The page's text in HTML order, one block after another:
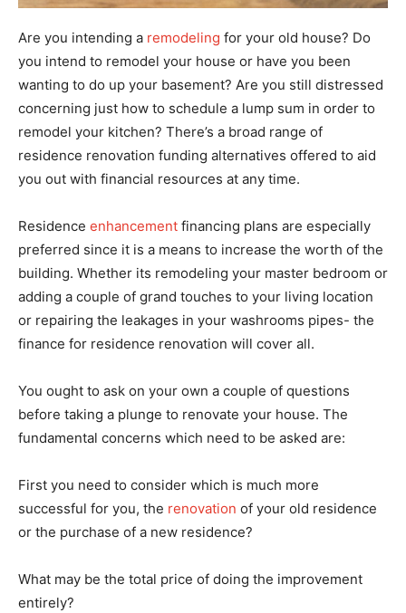
Are you intending a remodeling for your old house? Do
you intend to remodel your house or have you been
wanting to do up your basement? Are you still distressed
concerning just how to schedule a lump sum in order to
remodel your kitchen? There’s a broad range of
residence renovation funding alternatives offered to aid
you out with financial resources at any time.
Residence enhancement financing plans are especially
preferred since it is a means to increase the worth of the
building. Whether its remodeling your master bedroom or
adding a couple of grand touches to your living location
or repairing the leakages in your washrooms pipes- the
finance for residence renovation will cover all.
You ought to ask on your own a couple of questions
before taking a plunge to renovate your house. The
fundamental concerns which need to be asked are:
First you need to consider which is much more
successful for you, the renovation of your old residence
or the purchase of a new residence?
What may be the total price of doing the improvement
entirely?